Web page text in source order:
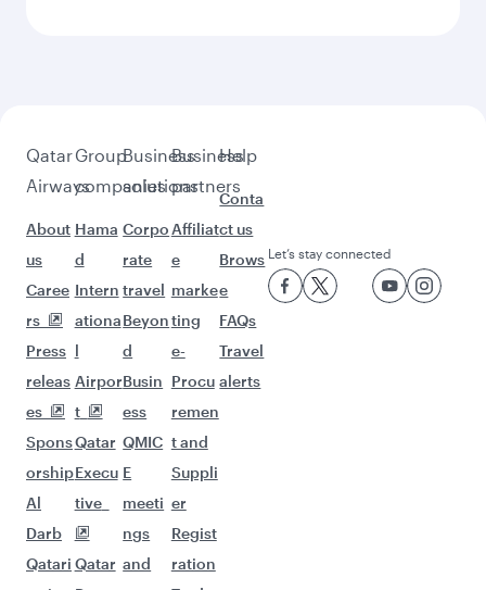
Pick a city and start exploring!
Flights to Madrid
Flights to Bangkok
Flights to Bali/Denpasar
Flights to Kuala Lumpur
Flights to Colombo
Flights to Doha
Flights to Jakarta
Flights to Singapore
Flights to Manila
Flights to Maldives
Flights to Kathmandu
Flights to Delhi
Flights to Tokyo
Flights to Dubai